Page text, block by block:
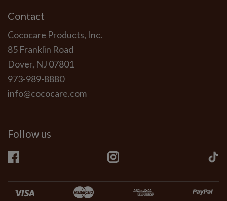
Contact
Cococare Products, Inc.
85 Franklin Road
Dover, NJ 07801
973-989-8880
info@cococare.com
Follow us